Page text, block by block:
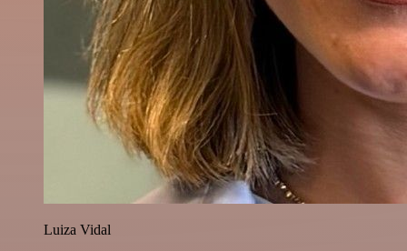
Luiza Vidal